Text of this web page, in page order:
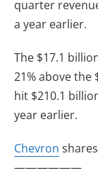
quarter
a year earlier.
The $17.1
21% above the
hit $210.1
year earlier.
Chevron
——————